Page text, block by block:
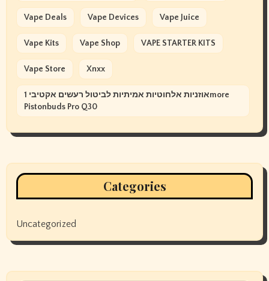
Vape Deals Vape Devices Vape Juice
Vape Kits Vape Shop VAPE STARTER KITS
Vape Store Xnxx
אוזניות אלחוטיות אמיתיות לביטול רעשים אקטיבי 1more
Pistonbuds Pro Q30
Categories
Uncategorized